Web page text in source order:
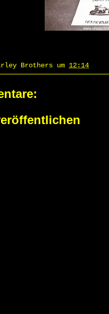
Brothers um 12:14